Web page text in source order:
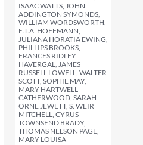
ISAAC WATTS, JOHN
ADDINGTON SYMONDS,
WILLIAM WORDSWORTH,
E.T.A. HOFFMANN,
JULIANA HORATIA EWING,
PHILLIPS BROOKS,
FRANCES RIDLEY
HAVERGAL, JAMES
RUSSELL LOWELL, WALTER
SCOTT, SOPHIE MAY,
MARY HARTWELL
CATHERWOOD, SARAH
ORNE JEWETT, S. WEIR
MITCHELL, CYRUS
TOWNSEND BRADY,
THOMAS NELSON PAGE,
MARY LOUISA